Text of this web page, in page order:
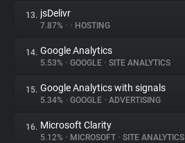
13. jsDelivr
7.87% • • HOSTING
14. Google Analytics
5.53% • GOOGLE • SITE ANALYTICS
15. Google Analytics with signals
5.34% • GOOGLE • ADVERTISING
16. Microsoft Clarity
5.12% • MICROSOFT • SITE ANALYTICS